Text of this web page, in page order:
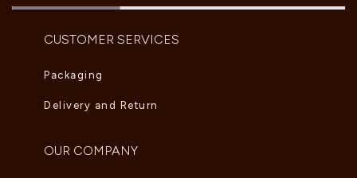
CUSTOMER SERVICES
Packaging
Delivery and Return
OUR COMPANY